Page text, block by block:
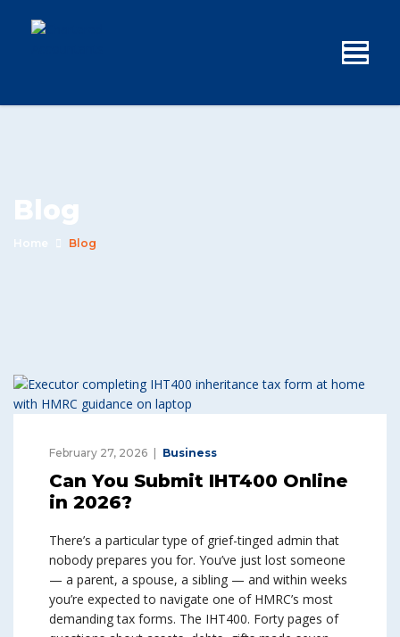
Blog
Home Blog
February 27, 2026 Business
Can You Submit IHT400 Online
in 2026?
There’s a particular type of grief-tinged admin that
nobody prepares you for. You’ve just lost someone
— a parent, a spouse, a sibling — and within weeks
you’re expected to navigate one of HMRC’s most
demanding tax forms. The IHT400. Forty pages of